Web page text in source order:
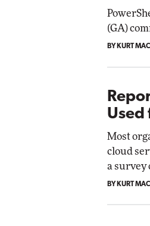
(GA)
BY KURT
Used
Most
cloud
a survey
BY KURT